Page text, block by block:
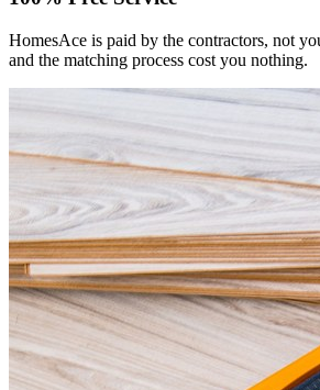
HomesAce is paid by the contractors, not
and the matching process cost you nothing.